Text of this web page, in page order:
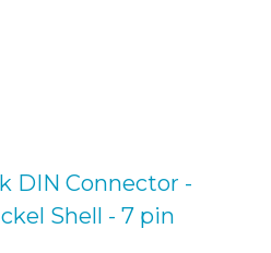
DIN Connector -
Shell - 7 pin